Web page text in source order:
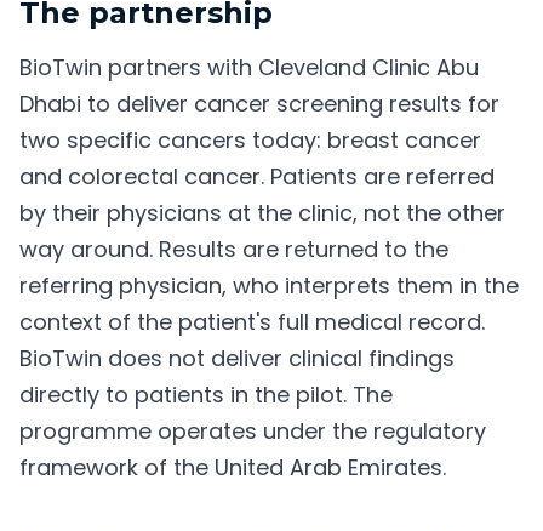
The partnership
BioTwin partners with Cleveland Clinic Abu
Dhabi to deliver cancer screening results for
two specific cancers today: breast cancer
and colorectal cancer. Patients are referred
by their physicians at the clinic, not the other
way around. Results are returned to the
referring physician, who interprets them in the
context of the patient's full medical record.
BioTwin does not deliver clinical findings
directly to patients in the pilot. The
programme operates under the regulatory
framework of the United Arab Emirates.